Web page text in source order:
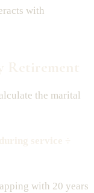
with
the marital
with 20 years